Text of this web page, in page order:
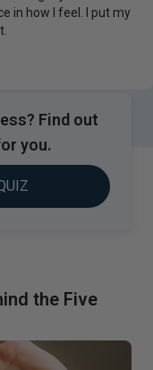
in how I feel. I put my
Find out
you.
the Five